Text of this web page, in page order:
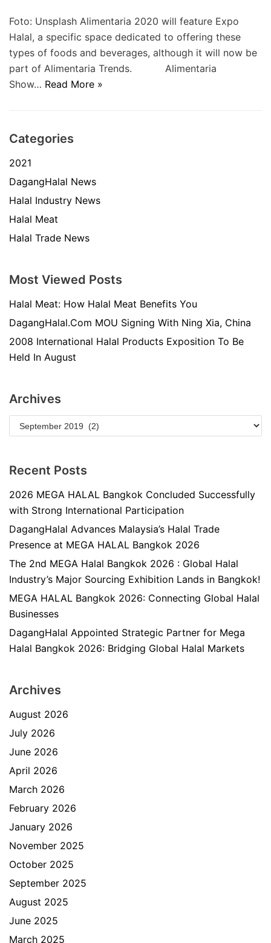
Foto: Unsplash Alimentaria 2020 will feature Expo
Halal, a specific space dedicated to offering these
types of foods and beverages, although it will now be
part of Alimentaria Trends. Alimentaria
Show… Read More »
Categories
2021
DagangHalal News
Halal Industry News
Halal Meat
Halal Trade News
Most Viewed Posts
Halal Meat: How Halal Meat Benefits You
DagangHalal.Com MOU Signing With Ning Xia, China
2008 International Halal Products Exposition To Be
Held In August
Archives
Recent Posts
2026 MEGA HALAL Bangkok Concluded Successfully
with Strong International Participation
DagangHalal Advances Malaysia’s Halal Trade
Presence at MEGA HALAL Bangkok 2026
The 2nd MEGA Halal Bangkok 2026 : Global Halal
Industry’s Major Sourcing Exhibition Lands in Bangkok!
MEGA HALAL Bangkok 2026: Connecting Global Halal
Businesses
DagangHalal Appointed Strategic Partner for Mega
Halal Bangkok 2026: Bridging Global Halal Markets
Archives
August 2026
July 2026
June 2026
April 2026
March 2026
February 2026
January 2026
November 2025
October 2025
September 2025
August 2025
June 2025
March 2025